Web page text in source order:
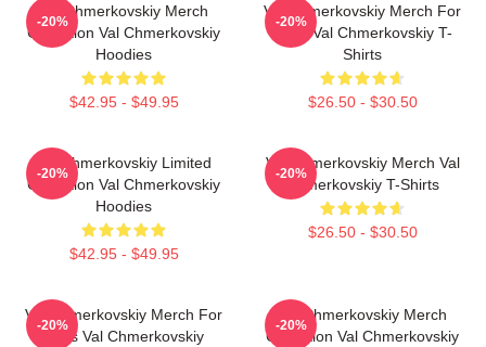
Val Chmerkovskiy Merch
Collection Val Chmerkovskiy
Hoodies
$42.95 - $49.95
-20%
Val Chmerkovskiy Merch For
Fans Val Chmerkovskiy T-
Shirts
$26.50 - $30.50
-20%
Val Chmerkovskiy Limited
Collection Val Chmerkovskiy
Hoodies
$42.95 - $49.95
-20%
Val Chmerkovskiy Merch Val
Chmerkovskiy T-Shirts
$26.50 - $30.50
-20%
Val Chmerkovskiy Merch For
Fans Val Chmerkovskiy
-20%
Val Chmerkovskiy Merch
Collection Val Chmerkovskiy
-20%